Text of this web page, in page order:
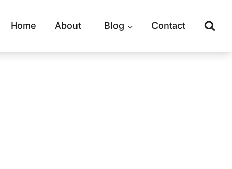
Home About Blog Contact